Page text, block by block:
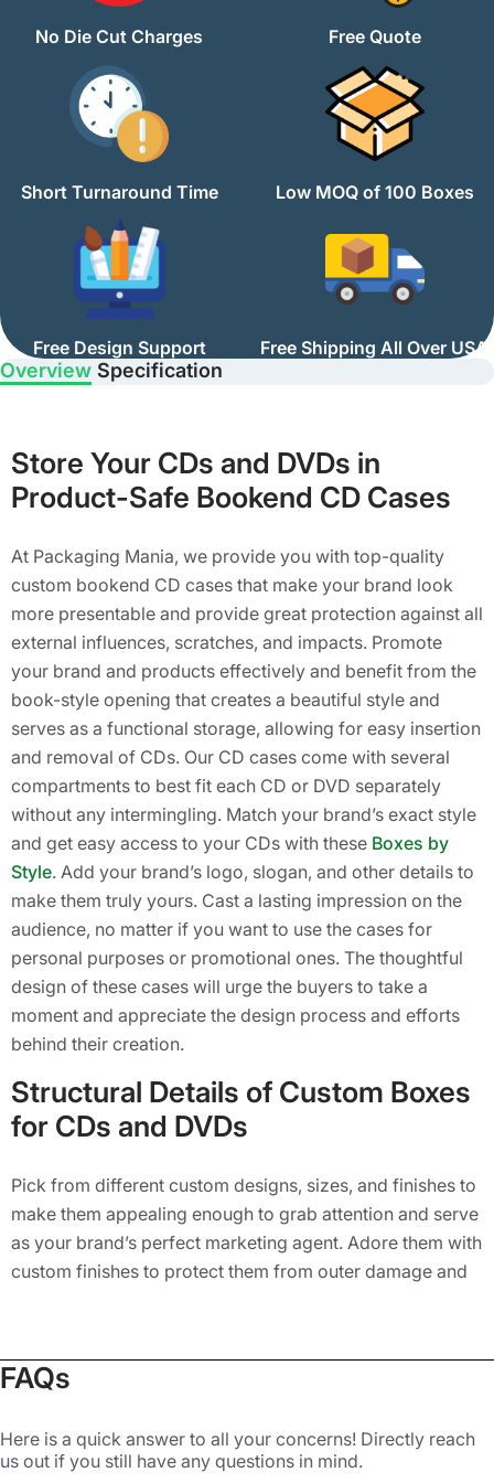
No Die Cut Charges Free Quote
Short Turnaround Time Low MOQ of 100 Boxes
Free Design Support Free Shipping All Over USA
Overview Specification
Store Your CDs and DVDs in
Product-Safe Bookend CD Cases
At Packaging Mania, we provide you with top-quality
custom bookend CD cases that make your brand look
more presentable and provide great protection against all
external influences, scratches, and impacts. Promote
your brand and products effectively and benefit from the
book-style opening that creates a beautiful style and
serves as a functional storage, allowing for easy insertion
and removal of CDs. Our CD cases come with several
compartments to best fit each CD or DVD separately
without any intermingling. Match your brand’s exact style
and get easy access to your CDs with these Boxes by
Style. Add your brand’s logo, slogan, and other details to
make them truly yours. Cast a lasting impression on the
audience, no matter if you want to use the cases for
personal purposes or promotional ones. The thoughtful
design of these cases will urge the buyers to take a
moment and appreciate the design process and efforts
behind their creation.
Structural Details of Custom Boxes
for CDs and DVDs
Pick from different custom designs, sizes, and finishes to
make them appealing enough to grab attention and serve
as your brand’s perfect marketing agent. Adore them with
custom finishes to protect them from outer damage and
content and display additional information on the
opening panel of custom packaging. The opening flaps
cases. The box is further folded from both sides and
glued with a strong adhesive to create a fine wall and
FAQs
Here is a quick answer to all your concerns! Directly reach
us out if you still have any questions in mind.